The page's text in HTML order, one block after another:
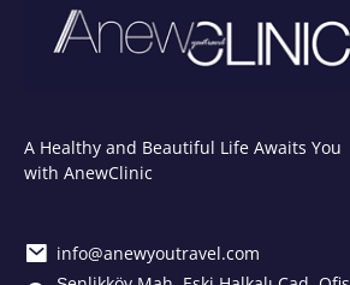
A Healthy and Beautiful Life Awaits You
with AnewClinic
info@anewyoutravel.com